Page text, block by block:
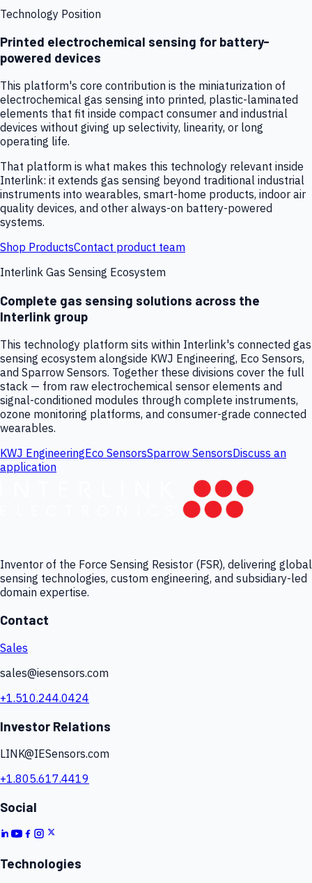
Technology Position
Printed electrochemical sensing for battery-
powered devices
This platform's core contribution is the miniaturization of
electrochemical gas sensing into printed, plastic-laminated
elements that fit inside compact consumer and industrial
devices without giving up selectivity, linearity, or long
operating life.
That platform is what makes this technology relevant inside
Interlink: it extends gas sensing beyond traditional industrial
instruments into wearables, smart-home products, indoor air
quality devices, and other always-on battery-powered
systems.
Shop ProductsContact product team
Interlink Gas Sensing Ecosystem
Complete gas sensing solutions across the
Interlink group
This technology platform sits within Interlink's connected gas
sensing ecosystem alongside KWJ Engineering, Eco Sensors,
and Sparrow Sensors. Together these divisions cover the full
stack — from raw electrochemical sensor elements and
signal-conditioned modules through complete instruments,
ozone monitoring platforms, and consumer-grade connected
wearables.
KWJ EngineeringEco SensorsSparrow SensorsDiscuss an
application
Inventor of the Force Sensing Resistor (FSR), delivering global
sensing technologies, custom engineering, and subsidiary-led
domain expertise.
Contact
Sales
sales@iesensors.com
+1.510.244.0424
Investor Relations
LINK@IESensors.com
+1.805.617.4419
Social
Technologies